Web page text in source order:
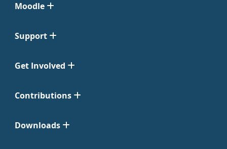
Moodle
Support
Get Involved
Contributions
Downloads